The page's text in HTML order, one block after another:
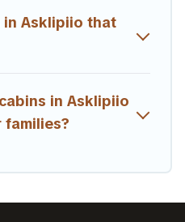
in Asklipiio that
in Asklipiio